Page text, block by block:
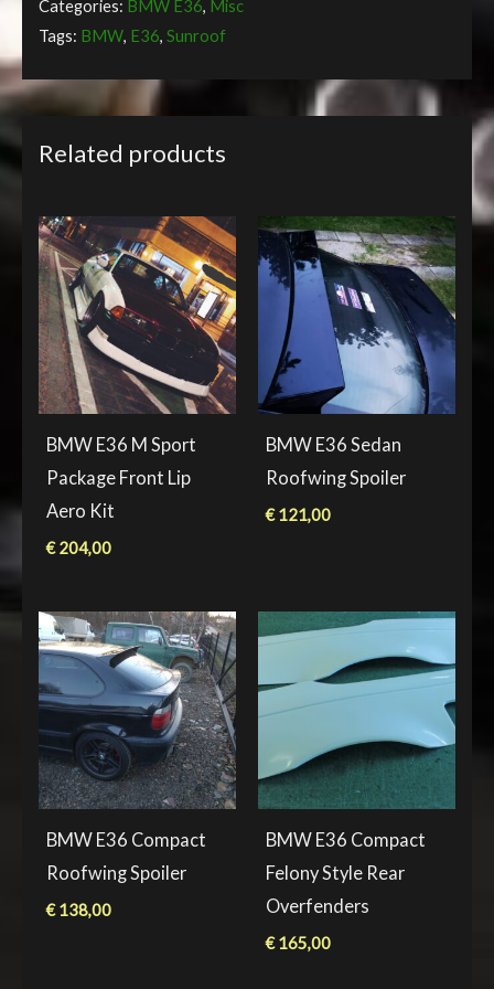
Categories: BMW E36 Misc
Tags: BMW, E36 Sunroof
Related products
BMW E36 M Sport
Package Front Lip
Aero Kit
€204,00
BMW E36 Sedan
Roofwing Spoiler
€121,00
BMW E36 Compact
Roofwing Spoiler
€138,00
BMW E36 Compact
Felony Style Rear
Overfenders
€165,00